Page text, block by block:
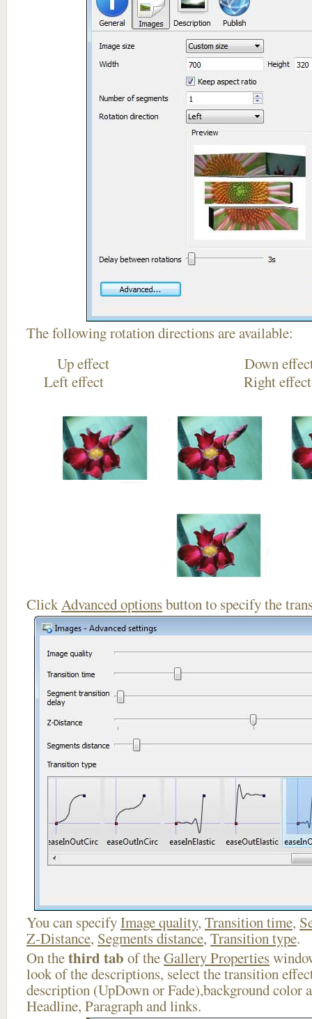
The following rotation directions are available:
Up effect
Left effect Right
ClickAdvanced optionsbutton to specify the
You can specifyImage quality, Transition time,
Z-Distance, Segments distance, Transition type.
On thethird tab of theGallery Properties
look of the descriptions, select the transition
description (UpDown or Fade),background color
Headline, Paragraph and links.